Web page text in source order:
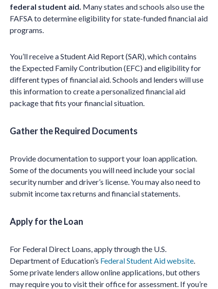
federal student aid. Many states and schools also use the
FAFSA to determine eligibility for state-funded financial aid
programs.
You’ll receive a Student Aid Report (SAR), which contains
the Expected Family Contribution (EFC) and eligibility for
different types of financial aid. Schools and lenders will use
this information to create a personalized financial aid
package that fits your financial situation.
Gather the Required Documents
Provide documentation to support your loan application.
Some of the documents you will need include your social
security number and driver’s license. You may also need to
submit income tax returns and financial statements.
Apply for the Loan
For Federal Direct Loans, apply through the U.S.
Department of Education’s Federal Student Aid website
Some private lenders allow online applications, but others
may require you to visit their office for assessment. If you’re